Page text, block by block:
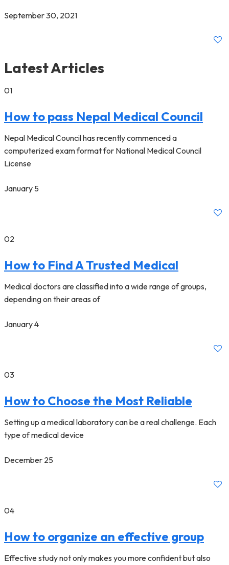
September 30, 2021
Latest Articles
01
How to pass Nepal Medical Council
Nepal Medical Council has recently commenced a
computerized exam format for National Medical Council
License
January 5
02
How to Find A Trusted Medical
Medical doctors are classified into a wide range of groups,
depending on their areas of
January 4
03
How to Choose the Most Reliable
Setting up a medical laboratory can be a real challenge. Each
type of medical device
December 25
04
How to organize an effective group
Effective study not only makes you more confident but also